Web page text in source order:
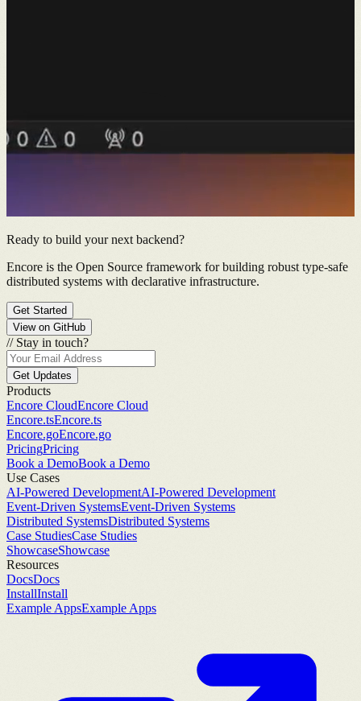
Ready to build your next backend?
Encore is the Open Source framework for building robust type-safe
distributed systems with declarative infrastructure.
Get Started
View on GitHub
// Stay in touch?
Get Updates
Products
Encore CloudEncore Cloud
Encore.tsEncore.ts
Encore.goEncore.go
PricingPricing
Book a DemoBook a Demo
Use Cases
AI-Powered DevelopmentAI-Powered Development
Event-Driven SystemsEvent-Driven Systems
Distributed SystemsDistributed Systems
Case StudiesCase Studies
ShowcaseShowcase
Resources
DocsDocs
InstallInstall
Example AppsExample Apps